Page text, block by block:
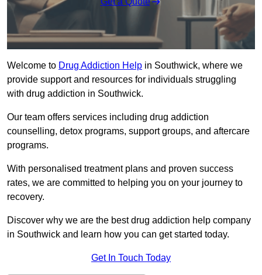
Welcome to Drug Addiction Help in Southwick, where we
provide support and resources for individuals struggling
with drug addiction in Southwick.
Our team offers services including drug addiction
counselling, detox programs, support groups, and aftercare
programs.
With personalised treatment plans and proven success
rates, we are committed to helping you on your journey to
recovery.
Discover why we are the best drug addiction help company
in Southwick and learn how you can get started today.
Get In Touch Today